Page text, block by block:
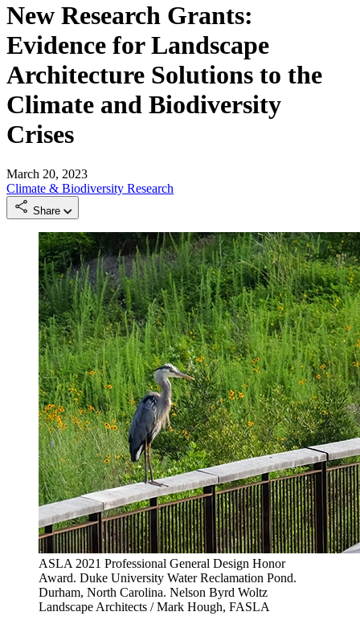
New Research Grants:
Evidence for Landscape
Architecture Solutions to the
Climate and Biodiversity
Crises
March 20, 2023
Climate & Biodiversity Research
Share
ASLA 2021 Professional General Design Honor
Award. Duke University Water Reclamation Pond.
Durham, North Carolina. Nelson Byrd Woltz
Landscape Architects / Mark Hough, FASLA